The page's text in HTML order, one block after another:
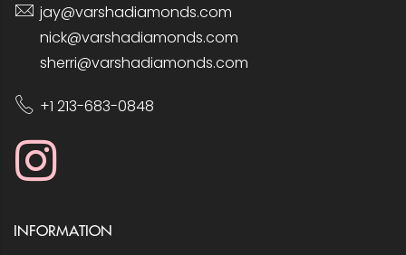
jay@varshadiamonds.com
nick@varshadiamonds.com
sherri@varshadiamonds.com
+1 213-683-0848
INFORMATION